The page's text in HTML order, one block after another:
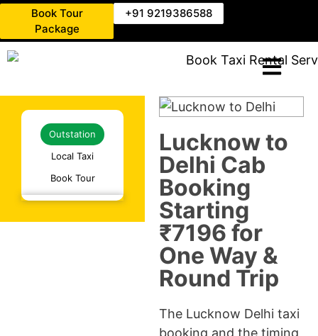
Book Tour
Package
+91 9219386588
Lucknow to
Delhi Cab
Booking
Starting
₹7196 for
One Way &
Round Trip
The Lucknow Delhi taxi
booking and the timing
Outstation
Local Taxi
Book Tour